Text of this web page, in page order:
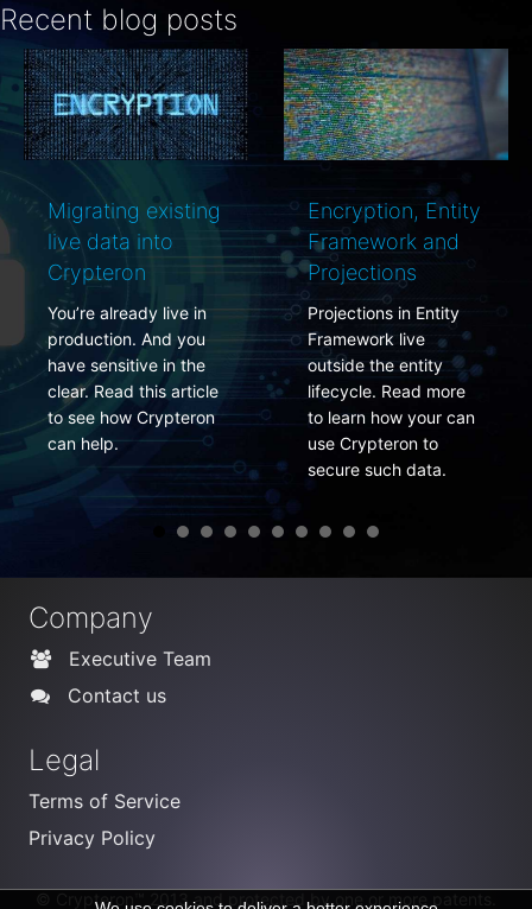
Recent blog posts
existing
live in
And you
in the
this article
Encryption, Entity
Framework and
Projections
Projections in Entity
Framework live
outside the entity
lifecycle. Read more
to learn how your can
use Crypteron to
secure such data.
PCI DSS
rotations
PCI
requires
encryption
changed
Here is how
do it easily.
Company
Executive Team
Contact us
Legal
Terms of Service
Privacy Policy
© Crypteron™ 2013 and protected by one or more patents.